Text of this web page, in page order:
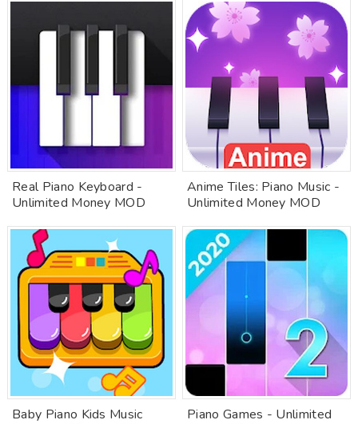
Real Piano Keyboard -
Unlimited Money MOD
Anime Tiles: Piano Music -
Unlimited Money MOD
Baby Piano Kids Music
Piano Games - Unlimited